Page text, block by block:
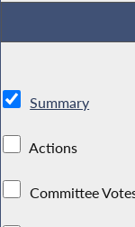
Summary
Actions
Committee